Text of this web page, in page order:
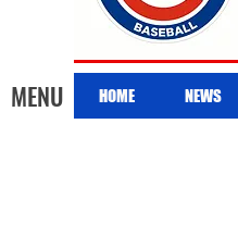
MENU HOME NEWS